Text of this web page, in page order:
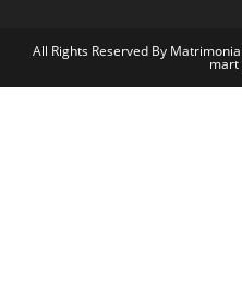
All Rights Reserved By
mart